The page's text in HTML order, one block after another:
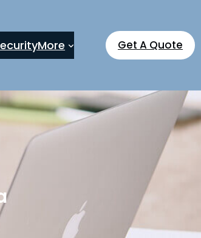
More Get A Quote